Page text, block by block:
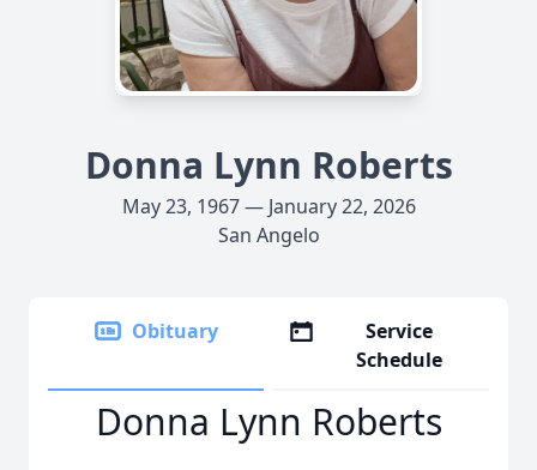
Donna Lynn Roberts
May 23, 1967 — January 22, 2026
San Angelo
Obituary
Service
Schedule
Donna Lynn Roberts